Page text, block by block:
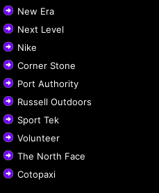
New Era
Next Level
Nike
Corner Stone
Port Authority
Russell Outdoors
Sport Tek
Volunteer
The North Face
Cotopaxi